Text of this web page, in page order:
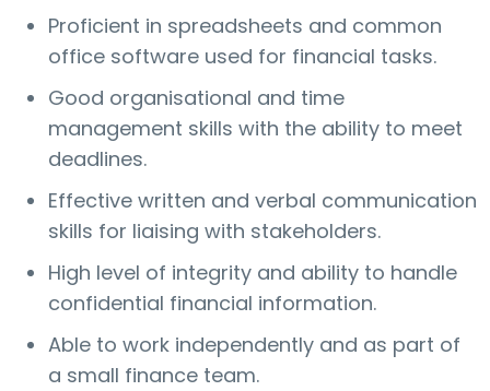
Proficient in spreadsheets and common
office software used for financial tasks.
Good organisational and time
management skills with the ability to meet
deadlines.
Effective written and verbal communication
skills for liaising with stakeholders.
High level of integrity and ability to handle
confidential financial information.
Able to work independently and as part of
a small finance team.